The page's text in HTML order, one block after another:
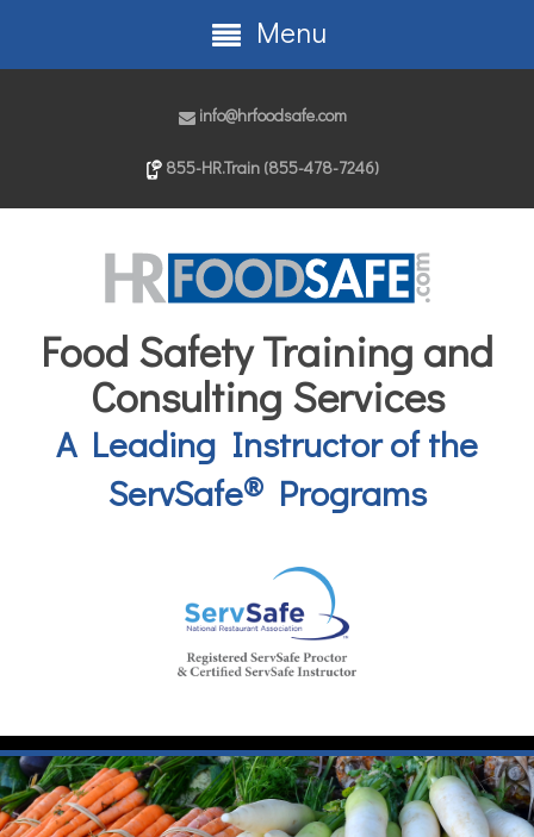
info@hrfoodsafe.com
855-HR.Train (855-478-7246)
Food Safety Training and
Consulting Services
A Leading Instructor of the
ServSafe®Programs
Menu